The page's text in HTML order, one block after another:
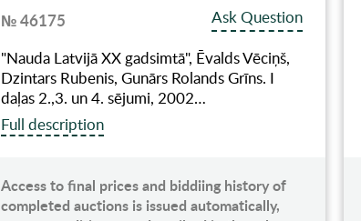
№ 46175
Ask Question
"Nauda Latvijā XX gadsimtā", Ēvalds Vēciņš,
Dzintars Rubenis, Gunārs Rolands Grīns. I
daļas 2.,3. un 4. sējumi, 2002…
Full description
Access to final prices and biddiing history of
completed auctions is issued automatically,